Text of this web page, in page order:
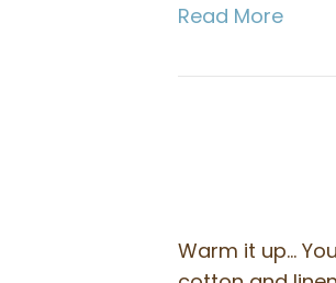
Read More
Warm it up…